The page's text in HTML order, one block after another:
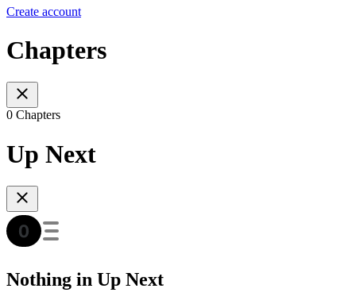
Create account
Chapters
0 Chapters
Up Next
Nothing in Up Next